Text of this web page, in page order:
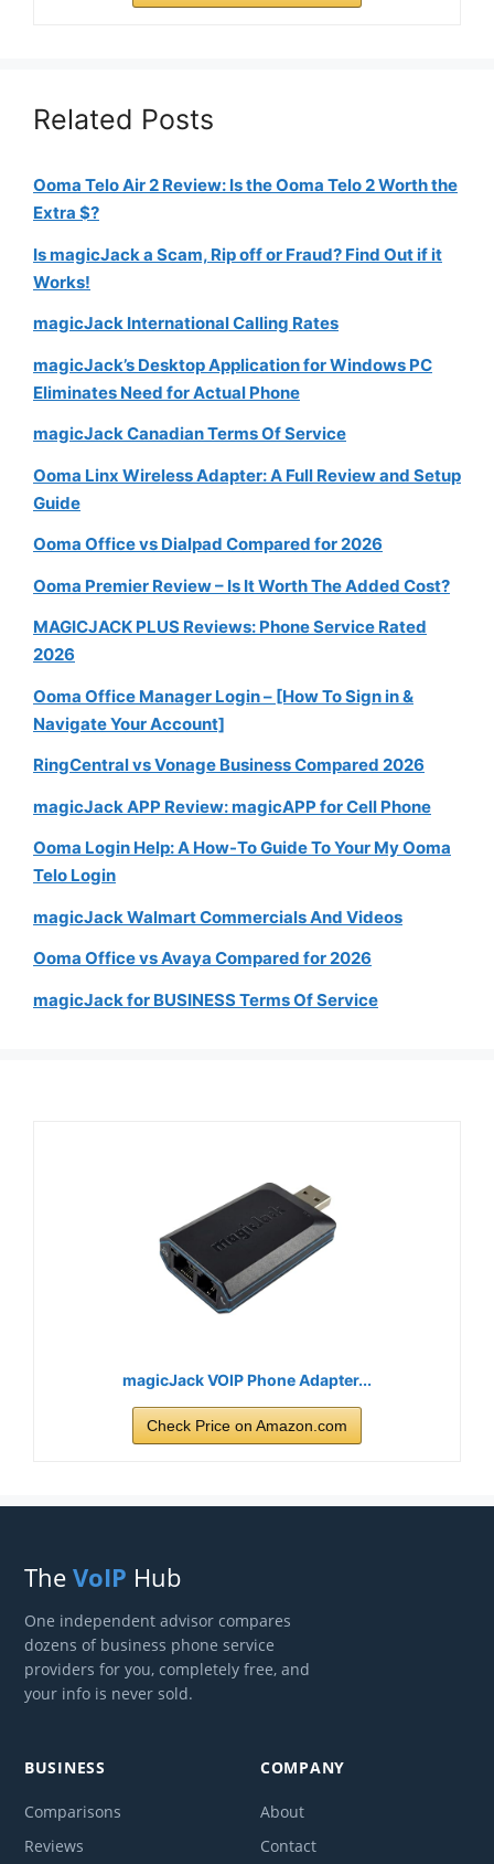
Related Posts
Ooma Telo Air 2 Review: Is the Ooma Telo 2 Worth the
Extra $?
Is magicJack a Scam, Rip off or Fraud? Find Out if it
Works!
magicJack International Calling Rates
magicJack’s Desktop Application for Windows PC
Eliminates Need for Actual Phone
magicJack Canadian Terms Of Service
Ooma Linx Wireless Adapter: A Full Review and Setup
Guide
Ooma Office vs Dialpad Compared for 2026
Ooma Premier Review – Is It Worth The Added Cost?
MAGICJACK PLUS Reviews: Phone Service Rated
2026
Ooma Office Manager Login – [How To Sign in &
Navigate Your Account]
RingCentral vs Vonage Business Compared 2026
magicJack APP Review: magicAPP for Cell Phone
Ooma Login Help: A How-To Guide To Your My Ooma
Telo Login
magicJack Walmart Commercials And Videos
Ooma Office vs Avaya Compared for 2026
magicJack for BUSINESS Terms Of Service
magicJack VOIP Phone Adapter...
Check Price on Amazon.com
The VoIP Hub
One independent advisor compares
dozens of business phone service
providers for you, completely free, and
your info is never sold.
BUSINESS
Comparisons
Reviews
COMPANY
About
Contact